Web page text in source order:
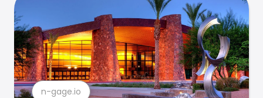
n-gage.io